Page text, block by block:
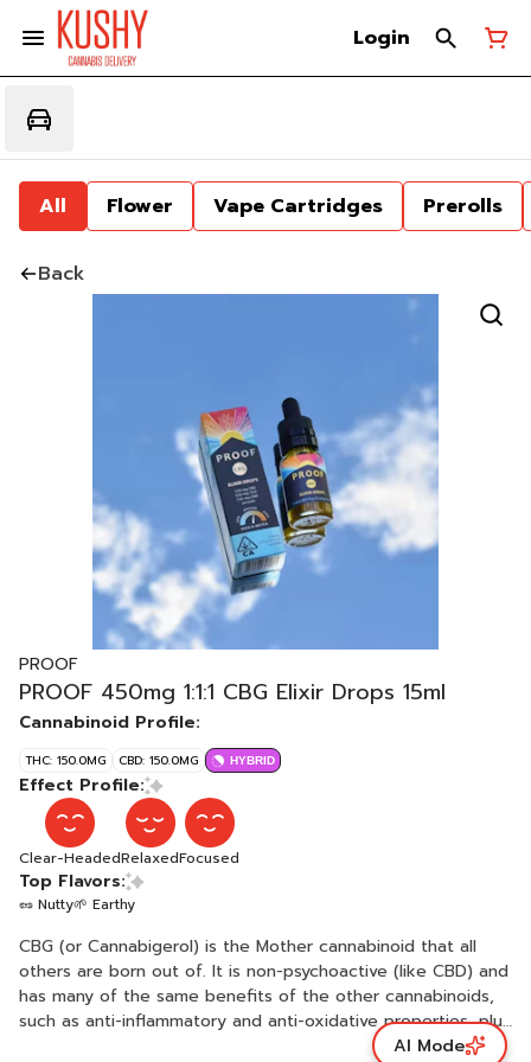
Login
All Flower Vape Cartridges Prerolls
Back
PROOF
PROOF 450mg 1:1:1 CBG Elixir Drops 15ml
Cannabinoid Profile:
THC: 150.0MG CBD: 150.0MG HYBRID
Effect Profile:
Clear-HeadedRelaxedFocused
Top Flavors:
🥜 Nutty🌱 Earthy
CBG (or Cannabigerol) is the Mother cannabinoid that all
others are born out of. It is non-psychoactive (like CBD) and
has many of the same benefits of the other cannabinoids,
such as anti-inflammatory and anti-oxidative properties, plus
has some of its own unique properties - it has been linked
AI Mode